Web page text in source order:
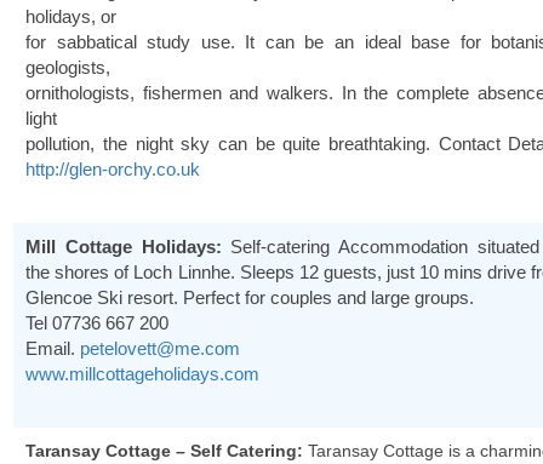
holidays, or
for sabbatical study use. It can be an ideal base for
geologists,
ornithologists, fishermen and walkers. In the complete
light
pollution, the night sky can be quite breathtaking. Contact
http://glen-orchy.co.uk
Mill Cottage Holidays: Self-catering Accommodation
the shores of Loch Linnhe. Sleeps 12 guests, just 10 mins drive
Glencoe Ski resort. Perfect for couples and large groups.
Tel07736 667 200
Email. petelovett@me.com
www.millcottageholidays.com
Taransay Cottage – Self Catering:Taransay Cottage is a